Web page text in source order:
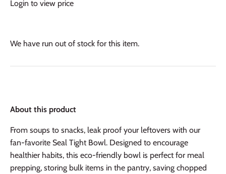
Login to view price
We have run out of stock for this item.
About this product
From soups to snacks, leak proof your leftovers with our
fan-favorite Seal Tight Bowl. Designed to encourage
healthier habits, this eco-friendly bowl is perfect for meal
prepping, storing bulk items in the pantry, saving chopped